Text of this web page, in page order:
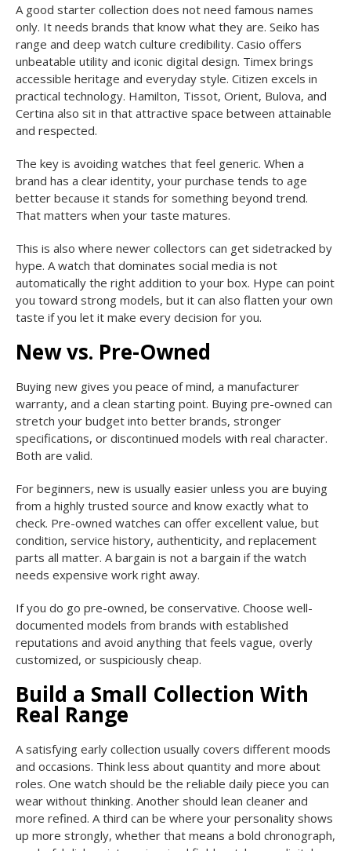
A good starter collection does not need famous names
only. It needs brands that know what they are. Seiko has
range and deep watch culture credibility. Casio offers
unbeatable utility and iconic digital design. Timex brings
accessible heritage and everyday style. Citizen excels in
practical technology. Hamilton, Tissot, Orient, Bulova, and
Certina also sit in that attractive space between attainable
and respected.
The key is avoiding watches that feel generic. When a
brand has a clear identity, your purchase tends to age
better because it stands for something beyond trend.
That matters when your taste matures.
This is also where newer collectors can get sidetracked by
hype. A watch that dominates social media is not
automatically the right addition to your box. Hype can point
you toward strong models, but it can also flatten your own
taste if you let it make every decision for you.
New vs. Pre-Owned
Buying new gives you peace of mind, a manufacturer
warranty, and a clean starting point. Buying pre-owned can
stretch your budget into better brands, stronger
specifications, or discontinued models with real character.
Both are valid.
For beginners, new is usually easier unless you are buying
from a highly trusted source and know exactly what to
check. Pre-owned watches can offer excellent value, but
condition, service history, authenticity, and replacement
parts all matter. A bargain is not a bargain if the watch
needs expensive work right away.
If you do go pre-owned, be conservative. Choose well-
documented models from brands with established
reputations and avoid anything that feels vague, overly
customized, or suspiciously cheap.
Build a Small Collection With
Real Range
A satisfying early collection usually covers different moods
and occasions. Think less about quantity and more about
roles. One watch should be the reliable daily piece you can
wear without thinking. Another should lean cleaner and
more refined. A third can be where your personality shows
up more strongly, whether that means a bold chronograph,